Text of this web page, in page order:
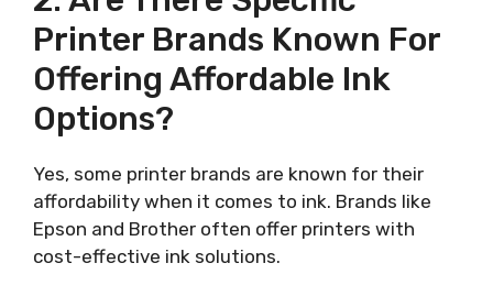
Printer Brands Known For
Offering Affordable Ink
Options?
Yes, some printer brands are known for their
affordability when it comes to ink. Brands like
Epson and Brother often offer printers with
cost-effective ink solutions.